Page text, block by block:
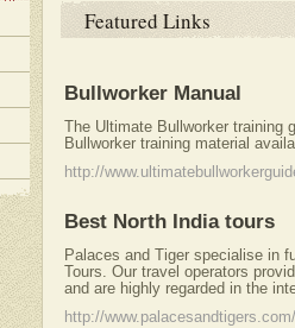
Featured Links
Bullworker Manual
The Ultimate Bullworker training
Bullworker training material
http://
Best North India tours
Palaces and Tiger specialise in
Tours. Our travel operators
and are highly regarded in the
http://